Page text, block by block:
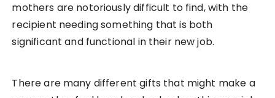
mothers are notoriously difficult to find, with the
recipient needing something that is both
significant and functional in their new job.
There are many different gifts that might make a